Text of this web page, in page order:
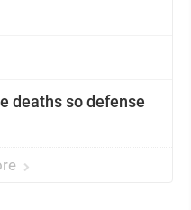
deaths so defense